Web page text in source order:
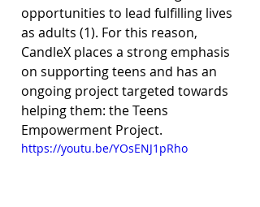
opportunities to lead fulfilling lives
as adults (1). For this reason,
CandleX places a strong emphasis
on supporting teens and has an
ongoing project targeted towards
helping them: the Teens
Empowerment Project.
https://youtu.be/YOsENJ1pRho